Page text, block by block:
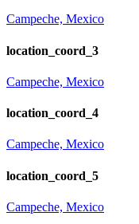
Campeche, Mexico
location_coord_3
Campeche, Mexico
location_coord_4
Campeche, Mexico
location_coord_5
Campeche, Mexico